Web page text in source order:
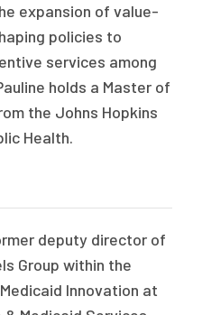
expansion of value-
policies to
services among
holds a Master of
the Johns Hopkins
Health.
deputy director of
Group within the
Innovation at